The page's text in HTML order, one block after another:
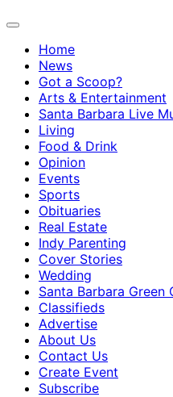
Home
News
Got a Scoop?
Arts & Entertainment
Santa Barbara Live
Living
Food & Drink
Opinion
Events
Sports
Obituaries
Real Estate
Indy Parenting
Cover Stories
Wedding
Santa Barbara Green
Classifieds
Advertise
About Us
Contact Us
Create Event
Subscribe